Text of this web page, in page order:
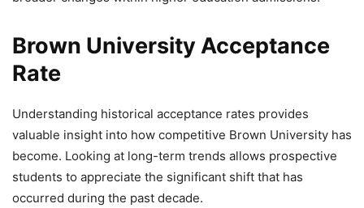
Brown University Acceptance
Rate
Understanding historical acceptance rates provides
valuable insight into how competitive Brown University has
become. Looking at long-term trends allows prospective
students to appreciate the significant shift that has
occurred during the past decade.